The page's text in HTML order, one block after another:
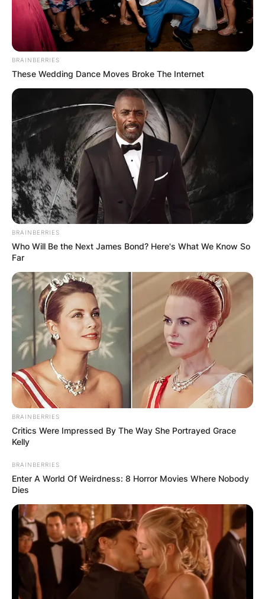
threat of Gorr extinguishing the gods.
Advertisement
To defeat Gorr, Thor enlists the support of Korg,
Valkyrie, and Foster, as well as the Guardians of
the Galaxy.
Will Loki be in Thor:
Love and Thunder?
Thor: Love and Thunder is expected to
reintroduce most of the main characters from the
original Thor with the notable exception of Tom
Hiddleston’s Loki.
Advertisement
BRAINBERRIES
These Wedding Dance Moves Broke The Internet
BRAINBERRIES
Who Will Be the Next James Bond? Here's What We Know So
Far
BRAINBERRIES
Critics Were Impressed By The Way She Portrayed Grace
Kelly
BRAINBERRIES
Enter A World Of Weirdness: 8 Horror Movies Where Nobody
Dies